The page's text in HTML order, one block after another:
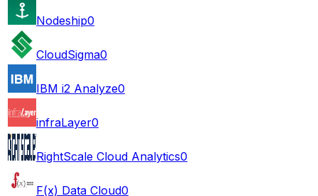
Nodeship0
CloudSigma0
IBM i2 Analyze0
infraLayer0
RightScale Cloud Analytics0
F(x) Data Cloud0